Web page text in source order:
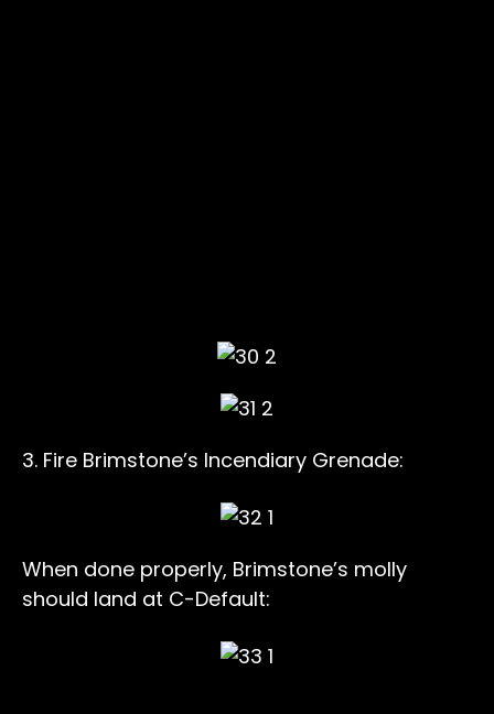
3. Fire Brimstone’s Incendiary Grenade:
When done properly, Brimstone’s molly
should land at C-Default: